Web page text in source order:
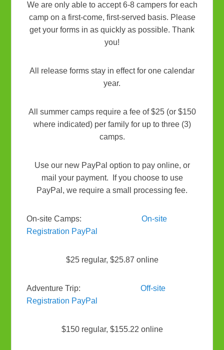
We are only able to accept 6-8 campers for each
camp on a first-come, first-served basis. Please
get your forms in as quickly as possible. Thank
you!
All release forms stay in effect for one calendar
year.
All summer camps require a fee of $25 (or $150
where indicated) per family for up to three (3)
camps.
Use our new PayPal option to pay online, or
mail your payment. If you choose to use
PayPal, we require a small processing fee.
On-site Camps:On-site
Registration PayPal
$25 regular, $25.87 online
Adventure Trip:Off-site
Registration PayPal
$150 regular, $155.22 online